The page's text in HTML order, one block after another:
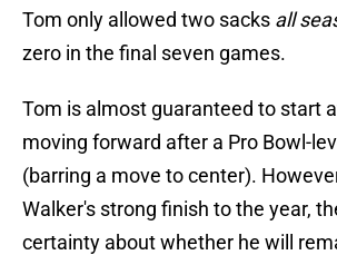
Tom only allowed two sacks all
zero in the final seven games.
Tom is almost guaranteed to start
moving forward after a Pro Bowl-
(barring a move to center).
Walker's strong finish to the year,
certainty about whether he will